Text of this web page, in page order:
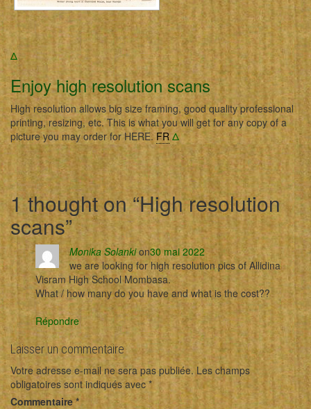
Δ
Enjoy high resolution scans
High resolution allows big size framing, good quality professional
printing, resizing, etc. This is what you will get for any copy of a
picture you may order for HERE.FR Δ
1 thought on “High resolution
scans”
Monika Solankion30 mai 2022
we are looking for high resolution pics of Allidina
Visram High School Mombasa.
What / how many do you have and what is the cost??
Répondre
Laisser un commentaire
Votre adresse e-mail ne sera pas publiée. Les champs
obligatoires sont indiqués avec*
Commentaire*